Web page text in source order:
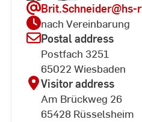
Brit.Schneider@hs-
nach Vereinbarung
Postal address
Postfach 3251
65022 Wiesbaden
Visitor address
Am Brückweg 26
65428 Rüsselsheim